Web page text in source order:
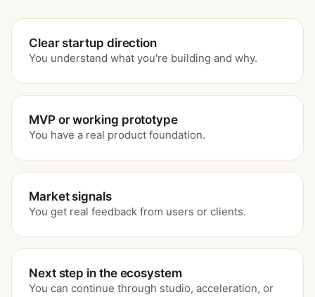
Clear startup direction
You understand what you're building and why.
MVP or working prototype
You have a real product foundation.
Market signals
You get real feedback from users or clients.
Next step in the ecosystem
You can continue through studio, acceleration, or